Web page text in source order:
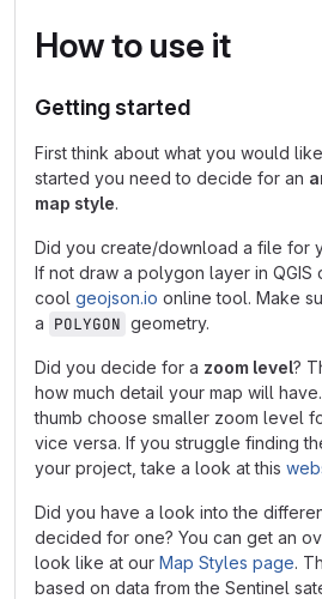
How to use it
Getting started
First think about what you would
started you need to decide for an
map style.
Did you create/download a file for
If not draw a polygon layer in QGIS
cool geojson.io online tool. Make
a POLYGON geometry.
Did you decide for a zoom level?
how much detail your map will
thumb choose smaller zoom level
vice versa. If you struggle finding
your project, take a look at this
Did you have a look into the
decided for one? You can get an
look like at our Map Styles page.
based on data from the Sentinel